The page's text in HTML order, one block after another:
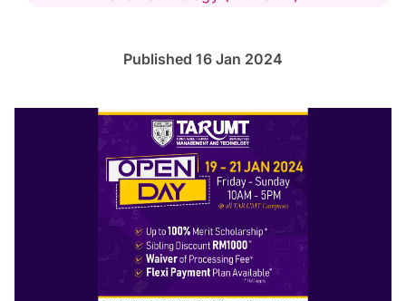
Published 16 Jan 2024